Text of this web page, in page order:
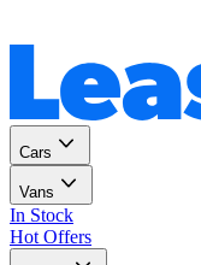
Cars
Vans
In Stock
Hot Offers